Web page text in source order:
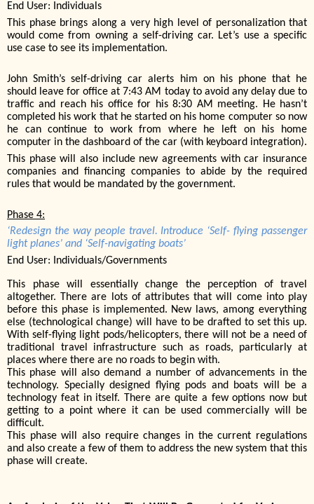
End User: Individuals
This phase brings along a very high level of personalization that
would come from owning a self-driving car. Let’s use a specific
use case to see its implementation.
John Smith’s self-driving car alerts him on his phone that he
should leave for office at 7:43 AM today to avoid any delay due to
traffic and reach his office for his 8:30 AM meeting. He hasn’t
completed his work that he started on his home computer so now
he can continue to work from where he left on his home
computer in the dashboard of the car (with keyboard integration).
This phase will also include new agreements with car insurance
companies and financing companies to abide by the required
rules that would be mandated by the government.
Phase 4:
‘Redesign the way people travel. Introduce ‘Self- flying passenger
light planes’ and ‘Self-navigating boats’
End User: Individuals/Governments
This phase will essentially change the perception of travel
altogether. There are lots of attributes that will come into play
before this phase is implemented. New laws, among everything
else (technological change) will have to be drafted to set this up.
With self-flying light pods/helicopters, there will not be a need of
traditional travel infrastructure such as roads, particularly at
places where there are no roads to begin with.
This phase will also demand a number of advancements in the
technology. Specially designed flying pods and boats will be a
technology feat in itself. There are quite a few options now but
getting to a point where it can be used commercially will be
difficult.
This phase will also require changes in the current regulations
and also create a few of them to address the new system that this
phase will create.